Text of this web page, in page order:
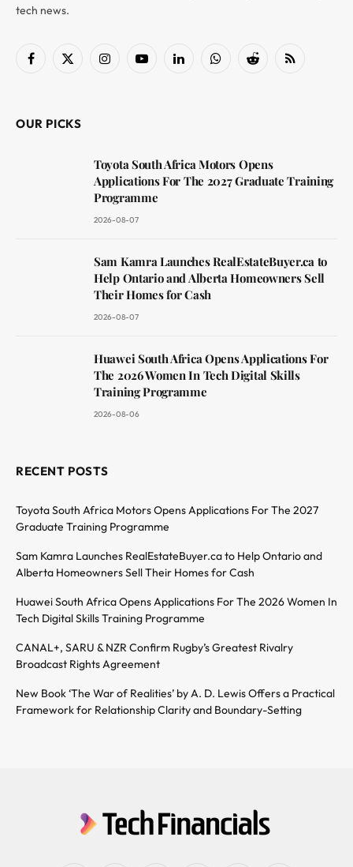
tech news.
Facebook
X
InstagramYouTubeLinkedInWhatsAppReddit RSS
OUR PICKS
Toyota South Africa Motors Opens
Applications For The 2027 Graduate Training
Programme
2026-08-07
Sam Kamra Launches RealEstateBuyer.ca to
Help Ontario and Alberta Homeowners Sell
Their Homes for Cash
2026-08-07
Huawei South Africa Opens Applications For
The 2026 Women In Tech Digital Skills
Training Programme
2026-08-06
RECENT POSTS
Toyota South Africa Motors Opens Applications For The 2027
Graduate Training Programme
Sam Kamra Launches RealEstateBuyer.ca to Help Ontario and
Alberta Homeowners Sell Their Homes for Cash
Huawei South Africa Opens Applications For The 2026 Women In
Tech Digital Skills Training Programme
CANAL+, SARU & NZR Confirm Rugby’s Greatest Rivalry
Broadcast Rights Agreement
New Book ‘The War of Realities’ by A. D. Lewis Offers a Practical
Framework for Relationship Clarity and Boundary-Setting